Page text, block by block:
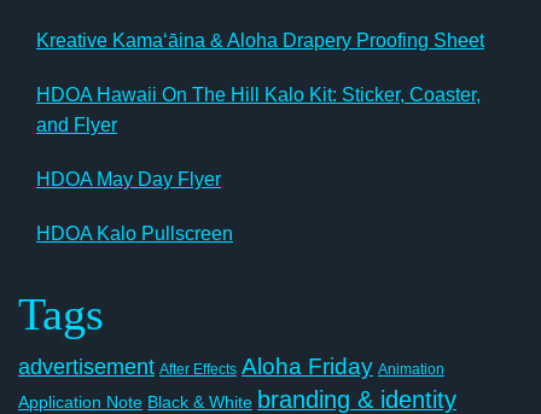
Kreative Kamaʻāina & Aloha Drapery Proofing Sheet
HDOA Hawaii On The Hill Kalo Kit: Sticker, Coaster,
and Flyer
HDOA May Day Flyer
HDOA Kalo Pullscreen
Tags
advertisement After Effects Aloha Friday Animation
Application Note Black & White branding & identity